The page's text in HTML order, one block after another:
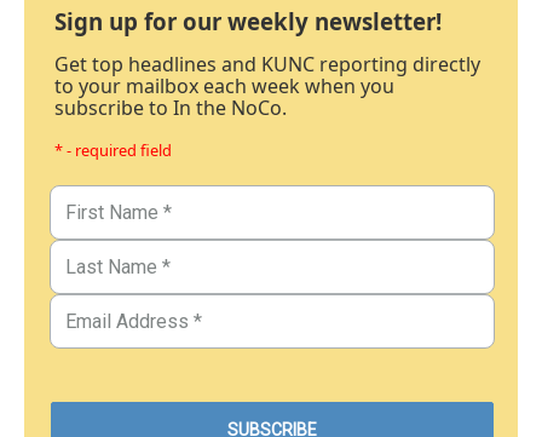
Sign up for our weekly newsletter!
Get top headlines and KUNC reporting directly
to your mailbox each week when you
subscribe to In the NoCo.
* - required field